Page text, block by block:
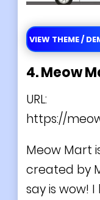
VIEW THEME /
4. Meow
URL:
https://
Meow Mart
created by
say is wow!